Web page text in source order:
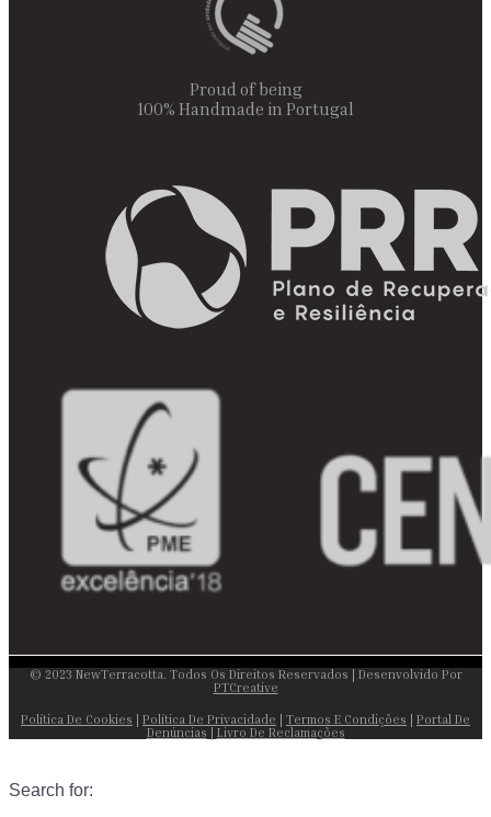
Proud of being
100% Handmade in Portugal
© 2023 NewTerracotta. Todos Os Direitos Reservados | Desenvolvido Por
PTCreative
Política De Cookies | Política De Privacidade | Termos E Condições | Portal De
Denúncias | Livro De Reclamações
Search for: